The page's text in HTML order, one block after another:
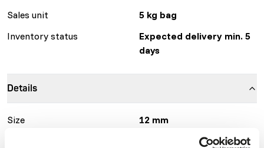
Sales unit
5 kg bag
Inventory status
Expected delivery min. 5
days
Details
Size
12 mm
Vivani Fishfood